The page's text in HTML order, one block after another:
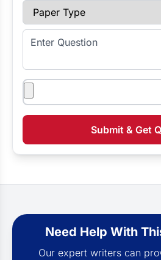
Paper Type
Enter Question
Attachments
Submit & Get
Need Help With
Our expert writers can